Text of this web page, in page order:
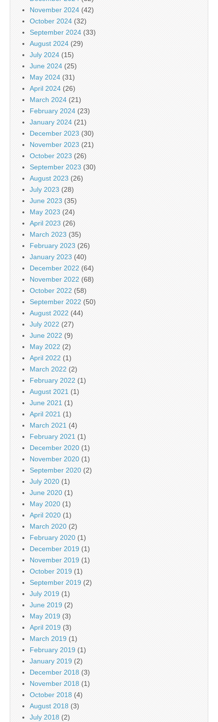
November 2024 (42)
October 2024 (32)
September 2024 (33)
August 2024 (29)
July 2024 (15)
June 2024 (25)
May 2024 (31)
April 2024 (26)
March 2024 (21)
February 2024 (23)
January 2024 (21)
December 2023 (30)
November 2023 (21)
October 2023 (26)
September 2023 (30)
August 2023 (26)
July 2023 (28)
June 2023 (35)
May 2023 (24)
April 2023 (26)
March 2023 (35)
February 2023 (26)
January 2023 (40)
December 2022 (64)
November 2022 (68)
October 2022 (58)
September 2022 (50)
August 2022 (44)
July 2022 (27)
June 2022 (9)
May 2022 (2)
April 2022 (1)
March 2022 (2)
February 2022 (1)
August 2021 (1)
June 2021 (1)
April 2021 (1)
March 2021 (4)
February 2021 (1)
December 2020 (1)
November 2020 (1)
September 2020 (2)
July 2020 (1)
June 2020 (1)
May 2020 (1)
April 2020 (1)
March 2020 (2)
February 2020 (1)
December 2019 (1)
November 2019 (1)
October 2019 (1)
September 2019 (2)
July 2019 (1)
June 2019 (2)
May 2019 (3)
April 2019 (3)
March 2019 (1)
February 2019 (1)
January 2019 (2)
December 2018 (3)
November 2018 (1)
October 2018 (4)
August 2018 (3)
July 2018 (2)